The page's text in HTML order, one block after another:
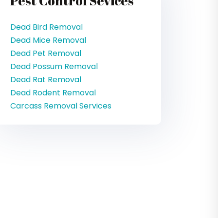
Dead Bird Removal
Dead Mice Removal
Dead Pet Removal
Dead Possum Removal
Dead Rat Removal
Dead Rodent Removal
Carcass Removal Services